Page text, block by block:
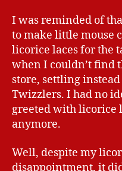
I was reminded of
to make little mouse
licorice laces for the
when I couldn’t find
store, settling instead
Twizzlers. I had no
greeted with licorice
anymore.
Well, despite my
disappointment, it